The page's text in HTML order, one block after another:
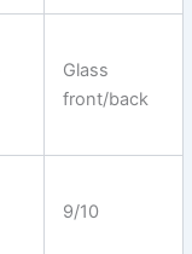
Glass
front/back
9/10